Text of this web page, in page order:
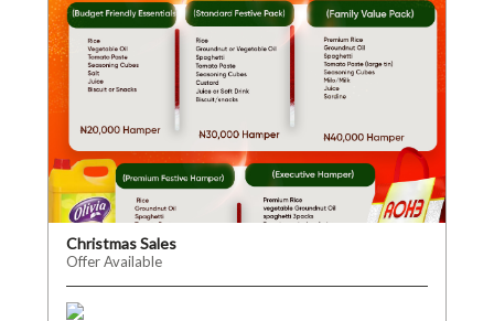
Christmas Sales
Offer Available